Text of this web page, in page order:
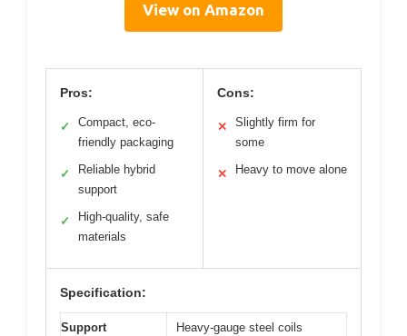
View on Amazon
Pros:
✓
Compact, eco-
friendly packaging
✓
Reliable hybrid
support
✓
High-quality, safe
materials
Cons:
✕
Slightly firm for
some
✕ Heavy to move alone
Specification:
Support
Heavy-gauge steel coils